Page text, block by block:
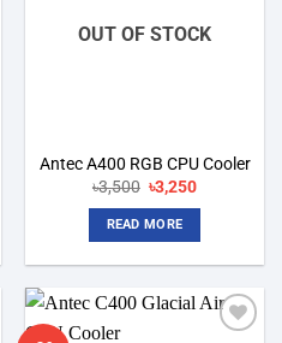
OUT OF STOCK
Antec A400 RGB CPU Cooler
৳3,500 Original
price
was:
৳3,500.
৳3,250Current
READ MORE